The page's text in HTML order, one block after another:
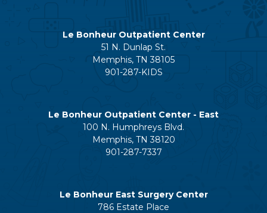
Le Bonheur Outpatient Center
51 N. Dunlap St.
Memphis, TN 38105
901-287-KIDS
Le Bonheur Outpatient Center - East
100 N. Humphreys Blvd.
Memphis, TN 38120
901-287-7337
Le Bonheur East Surgery Center
786 Estate Place